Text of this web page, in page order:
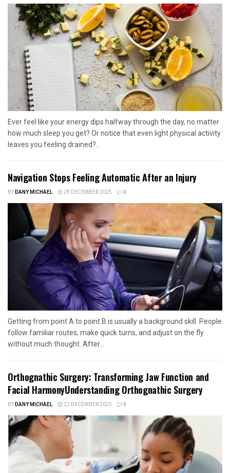
Ever feel like your energy dips halfway through the day, no matter
how much sleep you get? Or notice that even light physical activity
leaves you feeling drained?...
Navigation Stops Feeling Automatic After an Injury
BYDANY MICHAEL 29 DECEMBER 2025 0
Getting from point A to point B is usually a background skill. People
follow familiar routes, make quick turns, and adjust on the fly
without much thought. After...
Orthognathic Surgery: Transforming Jaw Function and
Facial HarmonyUnderstanding Orthognathic Surgery
BYDANY MICHAEL 22 DECEMBER 2025 0